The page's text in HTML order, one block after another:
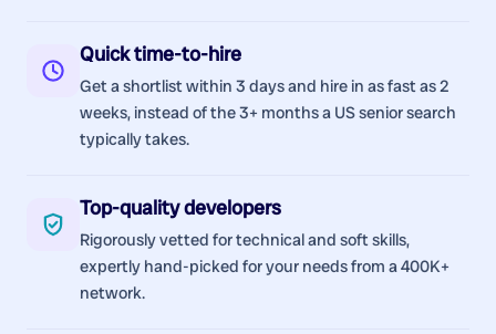
Quick time-to-hire
Get a shortlist within 3 days and hire in as fast as 2
weeks, instead of the 3+ months a US senior search
typically takes.
Top-quality developers
Rigorously vetted for technical and soft skills,
expertly hand-picked for your needs from a 400K+
network.